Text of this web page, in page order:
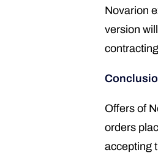
Novarion
version
Offers of
orders
accepting